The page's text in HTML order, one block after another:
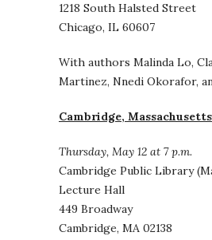
1218 South Halsted Street
Chicago, IL 60607
With authors Malinda Lo,
Martinez, Nnedi Okorafor,
Cambridge, Massachusetts
Thursday, May 12 at 7 p.m.
Cambridge Public Library
Lecture Hall
449 Broadway
Cambridge, MA 02138